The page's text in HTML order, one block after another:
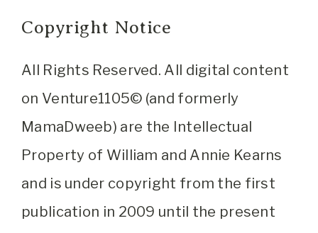
Copyright Notice
All Rights Reserved. All digital content
on Venture1105© (and formerly
MamaDweeb) are the Intellectual
Property of William and Annie Kearns
and is under copyright from the first
publication in 2009 until the present